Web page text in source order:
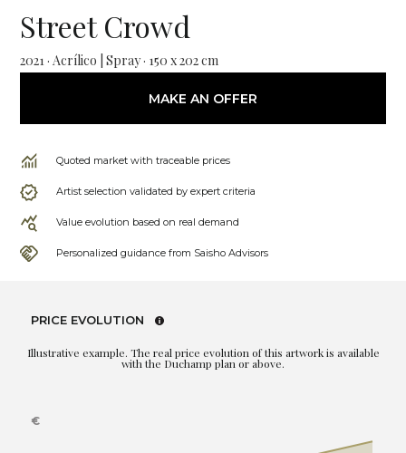
Street Crowd
2021 · Acrílico | Spray · 150 x 202 cm
MAKE AN OFFER
Quoted market with traceable prices
Artist selection validated by expert criteria
Value evolution based on real demand
Personalized guidance from Saisho Advisors
PRICE EVOLUTION
Illustrative example. The real price evolution of this artwork is available
with the Duchamp plan or above.